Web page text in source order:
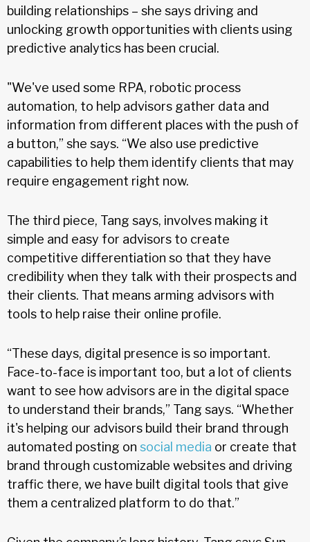
building relationships – she says driving and
unlocking growth opportunities with clients using
predictive analytics has been crucial.
"We've used some RPA, robotic process
automation, to help advisors gather data and
information from different places with the push of
a button,” she says. “We also use predictive
capabilities to help them identify clients that may
require engagement right now.
The third piece, Tang says, involves making it
simple and easy for advisors to create
competitive differentiation so that they have
credibility when they talk with their prospects and
their clients. That means arming advisors with
tools to help raise their online profile.
“These days, digital presence is so important.
Face-to-face is important too, but a lot of clients
want to see how advisors are in the digital space
to understand their brands,” Tang says. “Whether
it's helping our advisors build their brand through
automated posting on social media or create that
brand through customizable websites and driving
traffic there, we have built digital tools that give
them a centralized platform to do that.”